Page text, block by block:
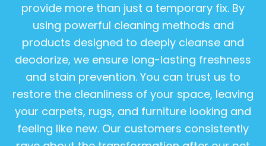
provide more than just a temporary fix. By
using powerful cleaning methods and
products designed to deeply cleanse and
deodorize, we ensure long-lasting freshness
and stain prevention. You can trust us to
restore the cleanliness of your space, leaving
your carpets, rugs, and furniture looking and
feeling like new. Our customers consistently